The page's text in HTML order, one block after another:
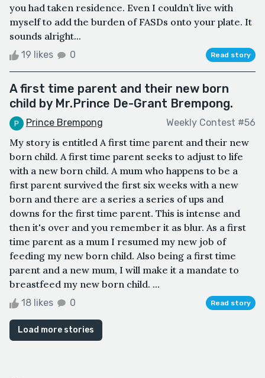
you had taken residence. Even I couldn’t live with
myself to add the burden of FASDs onto your plate. It
sounds alright...
19 likes 0 Read story
A first time parent and their new born
child by Mr.Prince De-Grant Brempong.
Prince Brempong Weekly Contest #56
My story is entitled A first time parent and their new
born child. A first time parent seeks to adjust to life
with a new born child. A mum who happens to be a
first parent survived the first six weeks with a new
born and there are a series a series of ups and
downs for the first time parent. This is intense and
then it's over and you remember it as blur. As a first
time parent as a mum I resumed my new job of
feeding my new born child. Also being a first time
parent and a new mum, I will make it a mandate to
breastfeed my new born child. ...
18 likes 0 Read story
Load more stories